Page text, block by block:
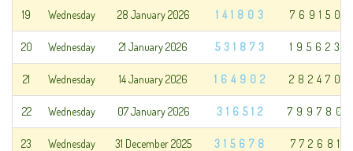
19 Wednesday 28 January 2026 141803 769150
20 Wednesday 21 January 2026 531873 195623
21 Wednesday 14 January 2026 164902 282470
22 Wednesday 07 January 2026 316512 799780
23 Wednesday 31 December 2025 315678 772681